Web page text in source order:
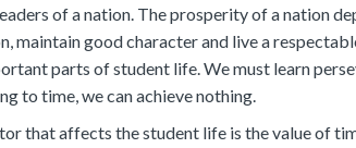
of a nation. The prosperity of a nation
maintain good character and live a
parts of student life. We must learn
to time, we can achieve nothing.
that affects the student life is the value of